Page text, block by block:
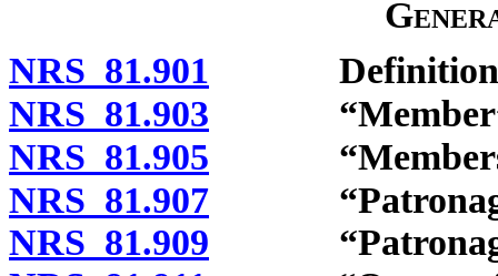
NRS 81.901
NRS 81.903 “Member”
NRS 81.905
NRS 81.907
NRS 81.909 “Patronage